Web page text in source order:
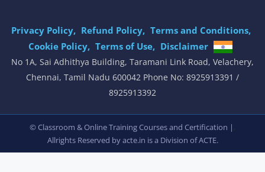
Privacy Policy, Refund Policy, Terms and Conditions,
Cookie Policy, Terms of Use, Disclaimer
.
No 1A, Sai Adhithya Building, Taramani Link Road, Velachery,
Chennai, Tamil Nadu 600042 Phone No: 8925913391 /
8925913392
© Classroom & Online Training Courses and Certification |
Allrights Reserved by acte.in is a Division ofACTE.